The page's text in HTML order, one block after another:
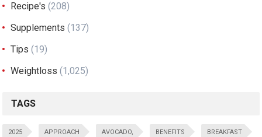
Recipe's (208)
Supplements (137)
Tips (19)
Weightloss (1,025)
TAGS
2025 APPROACH AVOCADO, BENEFITS BREAKFAST